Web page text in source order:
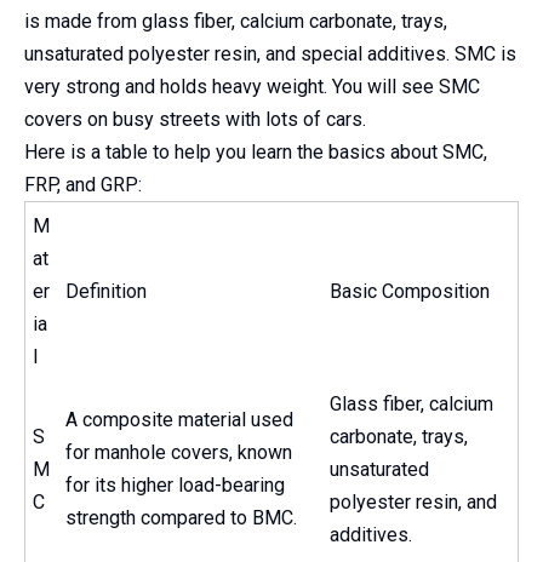
is made from glass fiber, calcium carbonate, trays,
unsaturated polyester resin, and special additives. SMC is
very strong and holds heavy weight. You will see SMC
covers on busy streets with lots of cars.
Here is a table to help you learn the basics about SMC,
FRP, and GRP:
M
at
er
ia
Definition Basic Composition
S
M
C
A composite material used
for manhole covers, known
for its higher load-bearing
strength compared to BMC.
Glass fiber, calcium
carbonate, trays,
unsaturated
polyester resin, and
additives.